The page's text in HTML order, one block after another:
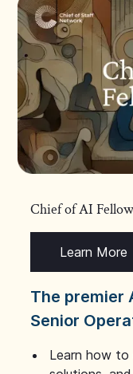
Chief of AI
Learn More
The premier
Senior
Learn how to